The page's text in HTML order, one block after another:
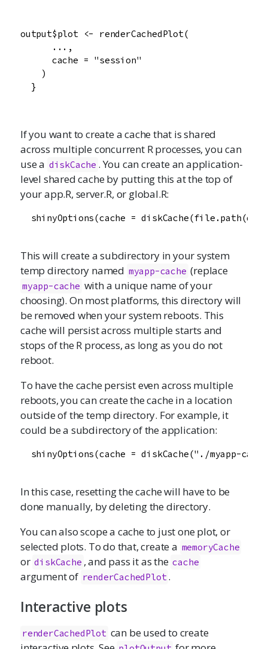
output$plot <- renderCachedPlot(
      ...,
      cache = "session"
    )
  }
If you want to create a cache that is shared
across multiple concurrent R processes, you can
use a diskCache . You can create an application-
level shared cache by putting this at the top of
your app.R, server.R, or global.R:
shinyOptions(cache =
This will create a subdirectory in your system
temp directory named myapp-cache (replace
myapp-cache with a unique name of your
choosing). On most platforms, this directory will
be removed when your system reboots. This
cache will persist across multiple starts and
stops of the R process, as long as you do not
reboot.
To have the cache persist even across multiple
reboots, you can create the cache in a location
outside of the temp directory. For example, it
could be a subdirectory of the application:
shinyOptions(cache = diskCache("./myapp-
In this case, resetting the cache will have to be
done manually, by deleting the directory.
You can also scope a cache to just one plot, or
selected plots. To do that, create a memoryCache
or diskCache , and pass it as the cache
argument of renderCachedPlot .
Interactive plots
renderCachedPlot can be used to create